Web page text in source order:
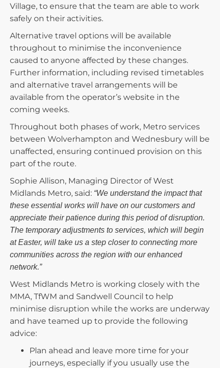
Village, to ensure that the team are able to work
safely on their activities.
Alternative travel options will be available
throughout to minimise the inconvenience
caused to anyone affected by these changes.
Further information, including revised timetables
and alternative travel arrangements will be
available from the operator’s website in the
coming weeks.
Throughout both phases of work, Metro services
between Wolverhampton and Wednesbury will be
unaffected, ensuring continued provision on this
part of the route.
Sophie Allison, Managing Director of West
Midlands Metro, said: “We understand the impact that
these essential works will have on our customers and
appreciate their patience during this period of disruption.
The temporary adjustments to services, which will begin
at Easter, will take us a step closer to connecting more
communities across the region with our enhanced
network.”
West Midlands Metro is working closely with the
MMA, TfWM and Sandwell Council to help
minimise disruption while the works are underway
and have teamed up to provide the following
advice:
Plan ahead and leave more time for your
journeys, especially if you usually use the